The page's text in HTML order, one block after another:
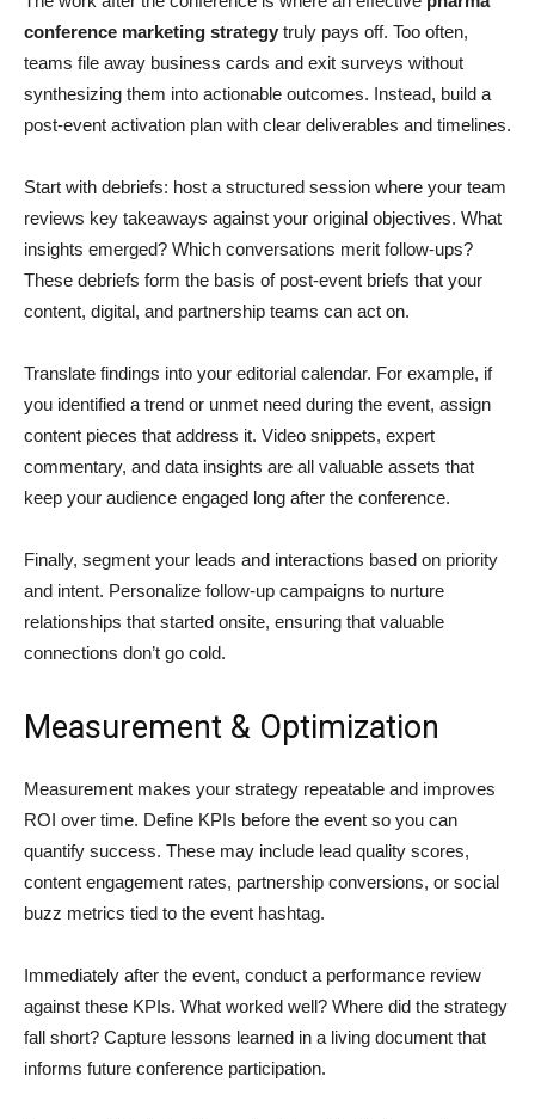
conference marketing strategy truly pays off. Too often,
teams file away business cards and exit surveys without
synthesizing them into actionable outcomes. Instead, build a
post-event activation plan with clear deliverables and timelines.
Start with debriefs: host a structured session where your team
reviews key takeaways against your original objectives. What
insights emerged? Which conversations merit follow-ups?
These debriefs form the basis of post-event briefs that your
content, digital, and partnership teams can act on.
Translate findings into your editorial calendar. For example, if
you identified a trend or unmet need during the event, assign
content pieces that address it. Video snippets, expert
commentary, and data insights are all valuable assets that
keep your audience engaged long after the conference.
Finally, segment your leads and interactions based on priority
and intent. Personalize follow-up campaigns to nurture
relationships that started onsite, ensuring that valuable
connections don’t go cold.
Measurement & Optimization
Measurement makes your strategy repeatable and improves
ROI over time. Define KPIs before the event so you can
quantify success. These may include lead quality scores,
content engagement rates, partnership conversions, or social
buzz metrics tied to the event hashtag.
Immediately after the event, conduct a performance review
against these KPIs. What worked well? Where did the strategy
fall short? Capture lessons learned in a living document that
informs future conference participation.